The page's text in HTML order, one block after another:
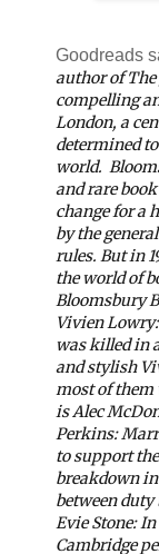
Goodreads
author of The
compelling
London, a
determined
world.
and rare
change for a
by the
rules. But in
the world of
Bloomsbury
Vivien
was killed in
and stylish
most of them
is Alec
Perkins:
to support
breakdown
between
Evie Stone:
Cambridge